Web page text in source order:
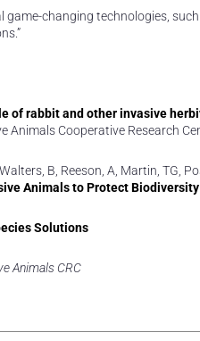
game-changing technologies,
of rabbit and other invasive
Animals Cooperative Research
B, Reeson, A, Martin, TG,
Animals to Protect
Solutions
Animals CRC